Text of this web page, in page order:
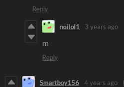
Reply
noilol1 3 years ago
m
Reply
Smartboy156 4 years ago